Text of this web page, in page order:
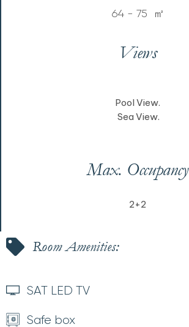
64 - 75 ㎡
Views
Pool View.
Sea View.
Max. Occupancy
2+2
Room Amenities:
SAT LED TV
Safe box